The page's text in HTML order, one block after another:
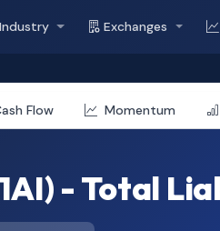
Exchanges
Flow Momentum
- Total